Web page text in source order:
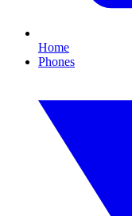
Home
Phones